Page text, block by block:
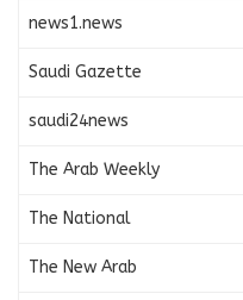
news1.news
Saudi Gazette
saudi24news
The Arab Weekly
The National
The New Arab